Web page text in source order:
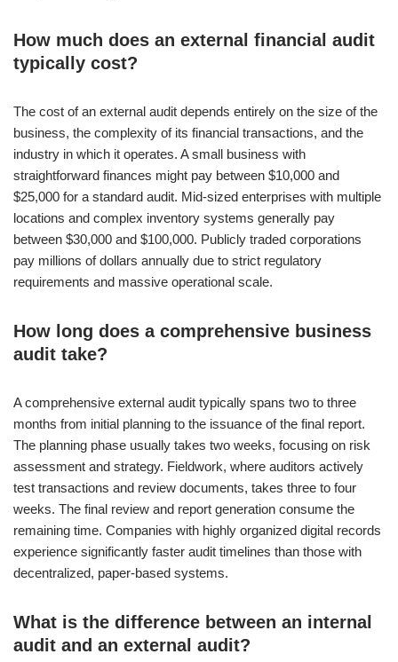
How much does an external financial audit
typically cost?
The cost of an external audit depends entirely on the size of the
business, the complexity of its financial transactions, and the
industry in which it operates. A small business with
straightforward finances might pay between $10,000 and
$25,000 for a standard audit. Mid-sized enterprises with multiple
locations and complex inventory systems generally pay
between $30,000 and $100,000. Publicly traded corporations
pay millions of dollars annually due to strict regulatory
requirements and massive operational scale.
How long does a comprehensive business
audit take?
A comprehensive external audit typically spans two to three
months from initial planning to the issuance of the final report.
The planning phase usually takes two weeks, focusing on risk
assessment and strategy. Fieldwork, where auditors actively
test transactions and review documents, takes three to four
weeks. The final review and report generation consume the
remaining time. Companies with highly organized digital records
experience significantly faster audit timelines than those with
decentralized, paper-based systems.
What is the difference between an internal
audit and an external audit?